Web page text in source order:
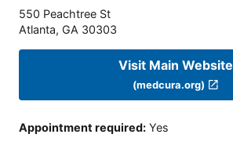
550 Peachtree St
Atlanta, GA 30303
Visit Main Website
(medcura.org)
Appointment required: Yes